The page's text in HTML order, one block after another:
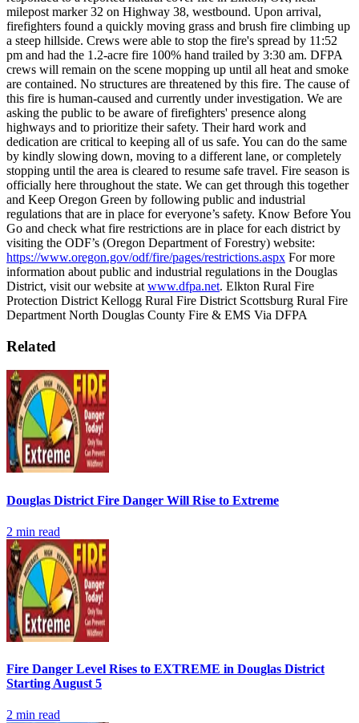
milepost marker 32 on Highway 38, westbound. Upon arrival,
firefighters found a quickly moving grass and brush fire climbing up
a steep hillside. Crews were able to stop the fire's spread by 11:52
pm and had the 1.2-acre fire 100% hand trailed by 3:30 am. DFPA
crews will remain on the scene mopping up until all heat and smoke
are contained. No structures are threatened by this fire. The cause of
this fire is human-caused and currently under investigation. We are
asking the public to be aware of firefighters' presence along
highways and to prioritize their safety. Their hard work and
dedication are critical to keeping all of us safe. You can do the same
by kindly slowing down, moving to a different lane, or completely
stopping until the area is cleared to resume safe travel. Fire season is
officially here throughout the state. We can get through this together
and Keep Oregon Green by following public and industrial
regulations that are in place for everyone’s safety. Know Before You
Go and check what fire restrictions are in place for each district by
visiting the ODF’s (Oregon Department of Forestry) website:
https://www.oregon.gov/odf/fire/pages/restrictions.aspx For more
information about public and industrial regulations in the Douglas
District, visit our website at www.dfpa.net. Elkton Rural Fire
Protection District Kellogg Rural Fire District Scottsburg Rural Fire
Department North Douglas County Fire & EMS Via DFPA
Related
Douglas District Fire Danger Will Rise to Extreme
2 min read
Fire Danger Level Rises to EXTREME in Douglas District
Starting August 5
2 min read